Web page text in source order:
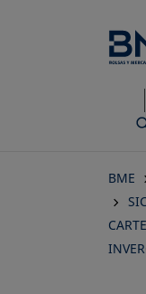
BME